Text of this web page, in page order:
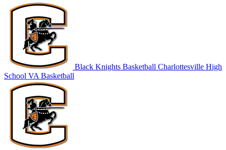
Black Knights Basketball Charlottesville High
School VA Basketball